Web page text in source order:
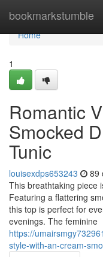
bookmarkstumble
Home
Home
1
Romantic
Smocked
Tunic
louisexdps653243 89
This breathtaking piece
Featuring a flattering
this top is perfect for
evenings. The feminine
https://
style-with-an-cream-